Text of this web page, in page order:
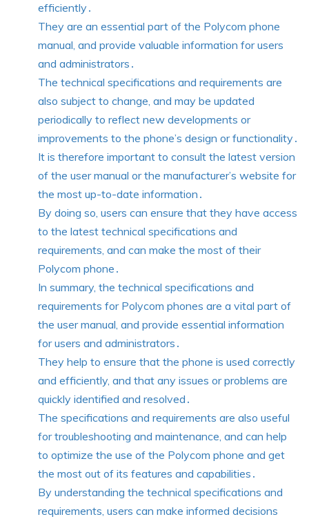
efficiently․
They are an essential part of the Polycom phone
manual, and provide valuable information for users
and administrators․
The technical specifications and requirements are
also subject to change, and may be updated
periodically to reflect new developments or
improvements to the phone’s design or functionality․
It is therefore important to consult the latest version
of the user manual or the manufacturer’s website for
the most up-to-date information․
By doing so, users can ensure that they have access
to the latest technical specifications and
requirements, and can make the most of their
Polycom phone․
In summary, the technical specifications and
requirements for Polycom phones are a vital part of
the user manual, and provide essential information
for users and administrators․
They help to ensure that the phone is used correctly
and efficiently, and that any issues or problems are
quickly identified and resolved․
The specifications and requirements are also useful
for troubleshooting and maintenance, and can help
to optimize the use of the Polycom phone and get
the most out of its features and capabilities․
By understanding the technical specifications and
requirements, users can make informed decisions